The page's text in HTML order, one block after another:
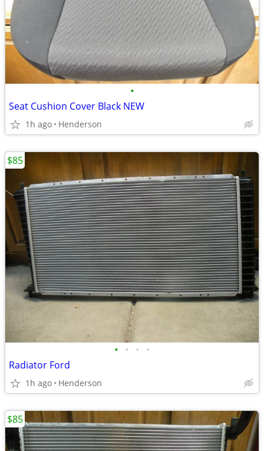
•
Seat Cushion Cover Black NEW
1h ago Henderson
• • • •
Radiator Ford
1h ago Henderson
$85
$85